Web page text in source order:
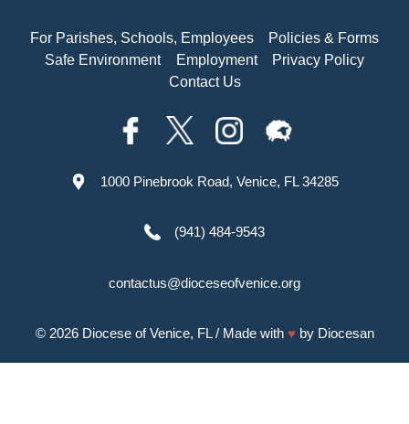
For Parishes, Schools, Employees
Policies & Forms
Safe Environment
Employment
Privacy Policy
Contact Us
1000 Pinebrook Road, Venice, FL 34285
(941) 484-9543
contactus@dioceseofvenice.org
© 2026 Diocese of Venice, FL/ Made with ♥ by Diocesan